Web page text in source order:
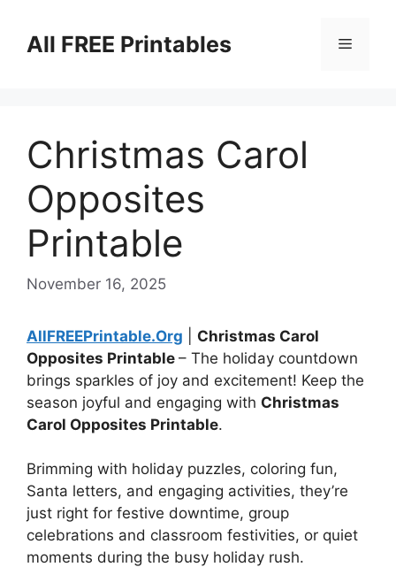
contentAll FREE Printables Menu
Christmas Carol
Opposites
Printable
November 16, 2025
AllFREEPrintable.Org
Christmas Carol
Opposites Printable – The holiday countdown
brings sparkles of joy and excitement! Keep the
season joyful and engaging with Christmas
Carol Opposites Printable.
Brimming with holiday puzzles, coloring fun,
Santa letters, and engaging activities, they’re
just right for festive downtime, group
celebrations and classroom festivities, or quiet
moments during the busy holiday rush.